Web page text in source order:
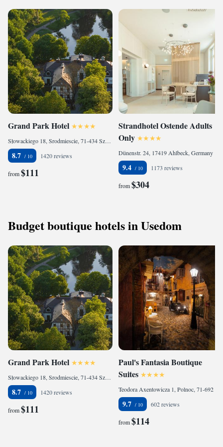
Grand Park Hotel
Słowackiego 18, Srodmiescie, 71-434 Szczecin, Poland
8.7 1420 reviews
from$111
Strandhotel Ostende Adults
Only
Dünenstr. 24, 17419 Ahlbeck, Germany
9.4 1173 reviews
from$304
Budget boutique hotels in Usedom
Grand Park Hotel
Słowackiego 18, Srodmiescie, 71-434 Szczecin, Poland
8.7 1420 reviews
from$111
Paul's Fantasia Boutique
Suites
9.7 602 reviews
from$114